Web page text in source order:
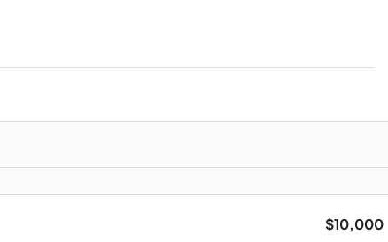
$10,000